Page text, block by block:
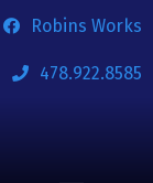
Robins Works
478.922.8585